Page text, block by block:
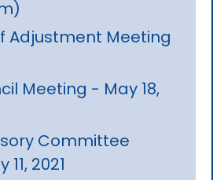
Adjustment Meeting
Meeting - May 18,
Committee
2021